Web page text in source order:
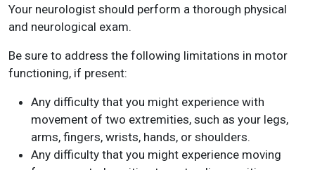
Your neurologist should perform a thorough physical
and neurological exam.
Be sure to address the following limitations in motor
functioning, if present:
Any difficulty that you might experience with
movement of two extremities, such as your legs,
arms, fingers, wrists, hands, or shoulders.
Any difficulty that you might experience moving